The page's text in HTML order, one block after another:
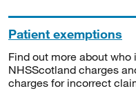
Patient exemptions
Find out more about
NHSScotland charges
charges for incorrect